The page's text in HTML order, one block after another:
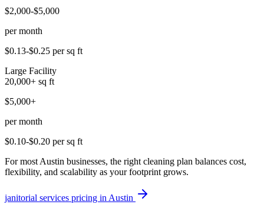
$2,000-$5,000
per month
$0.13-$0.25 per sq ft
Large Facility
20,000+ sq ft
$5,000+
per month
$0.10-$0.20 per sq ft
For most Austin businesses, the right cleaning plan balances cost,
flexibility, and scalability as your footprint grows.
janitorial services pricing in Austin